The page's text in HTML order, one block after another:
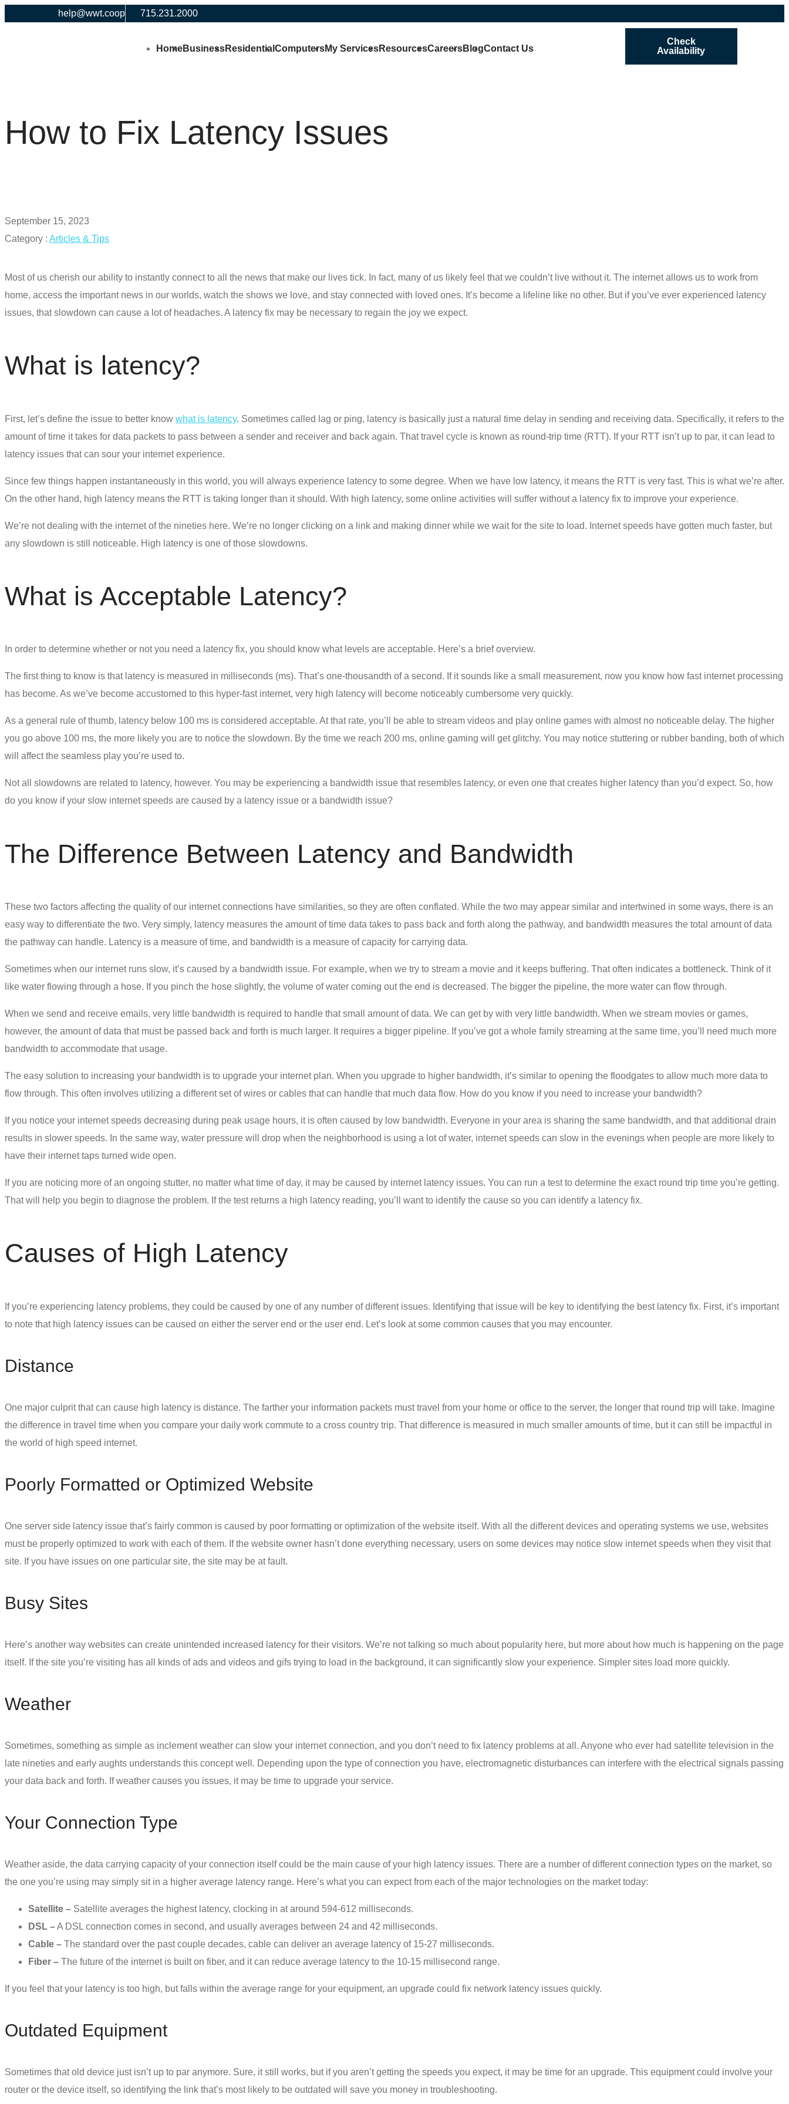
help@wwt.coop 715.231.2000
HomeBusinessResidential ComputersMy ServicesResourcesCareersBlogContact Us
Check
Availability
How to Fix Latency Issues
September 15, 2023
Category : Articles & Tips
Most of us cherish our ability to instantly connect to all the news that make our lives tick. In fact, many of us likely feel that we couldn’t live without it. The internet allows us to work from
home, access the important news in our worlds, watch the shows we love, and stay connected with loved ones. It’s become a lifeline like no other. But if you’ve ever experienced latency
issues, that slowdown can cause a lot of headaches. A latency fix may be necessary to regain the joy we expect.
What is latency?
First, let’s define the issue to better know what is latency. Sometimes called lag or ping, latency is basically just a natural time delay in sending and receiving data. Specifically, it refers to the
amount of time it takes for data packets to pass between a sender and receiver and back again. That travel cycle is known as round-trip time (RTT). If your RTT isn’t up to par, it can lead to
latency issues that can sour your internet experience.
Since few things happen instantaneously in this world, you will always experience latency to some degree. When we have low latency, it means the RTT is very fast. This is what we’re after.
On the other hand, high latency means the RTT is taking longer than it should. With high latency, some online activities will suffer without a latency fix to improve your experience.
We’re not dealing with the internet of the nineties here. We’re no longer clicking on a link and making dinner while we wait for the site to load. Internet speeds have gotten much faster, but
any slowdown is still noticeable. High latency is one of those slowdowns.
What is Acceptable Latency?
In order to determine whether or not you need a latency fix, you should know what levels are acceptable. Here’s a brief overview.
The first thing to know is that latency is measured in milliseconds (ms). That’s one-thousandth of a second. If it sounds like a small measurement, now you know how fast internet processing
has become. As we’ve become accustomed to this hyper-fast internet, very high latency will become noticeably cumbersome very quickly.
As a general rule of thumb, latency below 100 ms is considered acceptable. At that rate, you’ll be able to stream videos and play online games with almost no noticeable delay. The higher
you go above 100 ms, the more likely you are to notice the slowdown. By the time we reach 200 ms, online gaming will get glitchy. You may notice stuttering or rubber banding, both of which
will affect the seamless play you’re used to.
Not all slowdowns are related to latency, however. You may be experiencing a bandwidth issue that resembles latency, or even one that creates higher latency than you’d expect. So, how
do you know if your slow internet speeds are caused by a latency issue or a bandwidth issue?
The Difference Between Latency and Bandwidth
These two factors affecting the quality of our internet connections have similarities, so they are often conflated. While the two may appear similar and intertwined in some ways, there is an
easy way to differentiate the two. Very simply, latency measures the amount of time data takes to pass back and forth along the pathway, and bandwidth measures the total amount of data
the pathway can handle. Latency is a measure of time, and bandwidth is a measure of capacity for carrying data.
Sometimes when our internet runs slow, it’s caused by a bandwidth issue. For example, when we try to stream a movie and it keeps buffering. That often indicates a bottleneck. Think of it
like water flowing through a hose. If you pinch the hose slightly, the volume of water coming out the end is decreased. The bigger the pipeline, the more water can flow through.
When we send and receive emails, very little bandwidth is required to handle that small amount of data. We can get by with very little bandwidth. When we stream movies or games,
however, the amount of data that must be passed back and forth is much larger. It requires a bigger pipeline. If you’ve got a whole family streaming at the same time, you’ll need much more
bandwidth to accommodate that usage.
The easy solution to increasing your bandwidth is to upgrade your internet plan. When you upgrade to higher bandwidth, it’s similar to opening the floodgates to allow much more data to
flow through. This often involves utilizing a different set of wires or cables that can handle that much data flow. How do you know if you need to increase your bandwidth?
If you notice your internet speeds decreasing during peak usage hours, it is often caused by low bandwidth. Everyone in your area is sharing the same bandwidth, and that additional drain
results in slower speeds. In the same way, water pressure will drop when the neighborhood is using a lot of water, internet speeds can slow in the evenings when people are more likely to
have their internet taps turned wide open.
If you are noticing more of an ongoing stutter, no matter what time of day, it may be caused by internet latency issues. You can run a test to determine the exact round trip time you’re getting.
That will help you begin to diagnose the problem. If the test returns a high latency reading, you’ll want to identify the cause so you can identify a latency fix.
Causes of High Latency
If you’re experiencing latency problems, they could be caused by one of any number of different issues. Identifying that issue will be key to identifying the best latency fix. First, it’s important
to note that high latency issues can be caused on either the server end or the user end. Let’s look at some common causes that you may encounter.
Distance
One major culprit that can cause high latency is distance. The farther your information packets must travel from your home or office to the server, the longer that round trip will take. Imagine
the difference in travel time when you compare your daily work commute to a cross country trip. That difference is measured in much smaller amounts of time, but it can still be impactful in
the world of high speed internet.
Poorly Formatted or Optimized Website
One server side latency issue that’s fairly common is caused by poor formatting or optimization of the website itself. With all the different devices and operating systems we use, websites
must be properly optimized to work with each of them. If the website owner hasn’t done everything necessary, users on some devices may notice slow internet speeds when they visit that
site. If you have issues on one particular site, the site may be at fault.
Busy Sites
Here’s another way websites can create unintended increased latency for their visitors. We’re not talking so much about popularity here, but more about how much is happening on the page
itself. If the site you’re visiting has all kinds of ads and videos and gifs trying to load in the background, it can significantly slow your experience. Simpler sites load more quickly.
Weather
Sometimes, something as simple as inclement weather can slow your internet connection, and you don’t need to fix latency problems at all. Anyone who ever had satellite television in the
late nineties and early aughts understands this concept well. Depending upon the type of connection you have, electromagnetic disturbances can interfere with the electrical signals passing
your data back and forth. If weather causes you issues, it may be time to upgrade your service.
Your Connection Type
Weather aside, the data carrying capacity of your connection itself could be the main cause of your high latency issues. There are a number of different connection types on the market, so
the one you’re using may simply sit in a higher average latency range. Here’s what you can expect from each of the major technologies on the market today:
Satellite – Satellite averages the highest latency, clocking in at around 594-612 milliseconds.
DSL –A DSL connection comes in second, and usually averages between 24 and 42 milliseconds.
Cable – The standard over the past couple decades, cable can deliver an average latency of 15-27 milliseconds.
Fiber – The future of the internet is built on fiber, and it can reduce average latency to the 10-15 millisecond range.
If you feel that your latency is too high, but falls within the average range for your equipment, an upgrade could fix network latency issues quickly.
Outdated Equipment
Sometimes that old device just isn’t up to par anymore. Sure, it still works, but if you aren’t getting the speeds you expect, it may be time for an upgrade. This equipment could involve your
router or the device itself, so identifying the link that’s most likely to be outdated will save you money in troubleshooting.